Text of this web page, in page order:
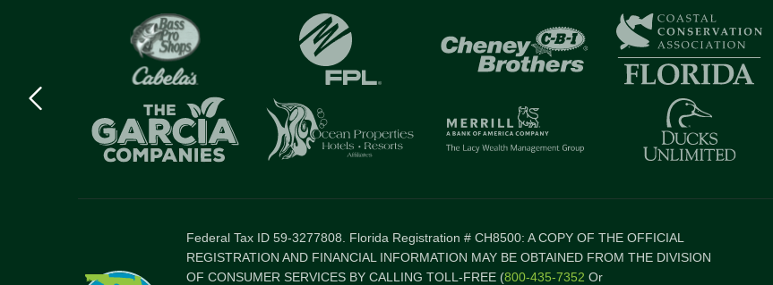
Previous
Federal Tax ID 59-3277808. Florida Registration # CH8500: A COPY OF THE OFFICIAL
REGISTRATION AND FINANCIAL INFORMATION MAY BE OBTAINED FROM THE DIVISION
OF CONSUMER SERVICES BY CALLING TOLL-FREE (800-435-7352 Or